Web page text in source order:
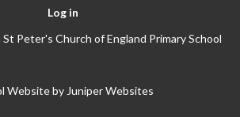
Log in
Peter's Church of England Primary School
Website by Juniper Websites